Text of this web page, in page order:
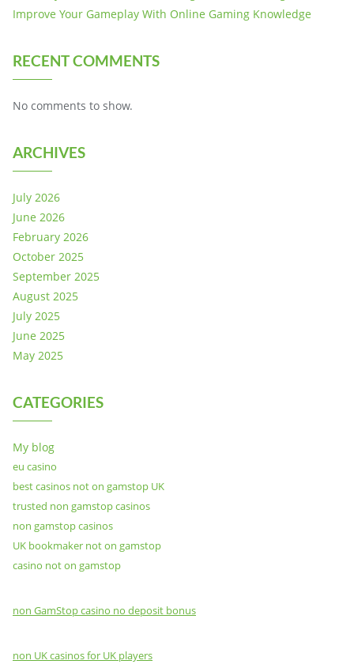
Improve Your Gameplay With Online Gaming Knowledge
RECENT COMMENTS
No comments to show.
ARCHIVES
July 2026
June 2026
February 2026
October 2025
September 2025
August 2025
July 2025
June 2025
May 2025
CATEGORIES
My blog
eu casino
best casinos not on gamstop UK
trusted non gamstop casinos
non gamstop casinos
UK bookmaker not on gamstop
casino not on gamstop
non GamStop casino no deposit bonus
non UK casinos for UK players